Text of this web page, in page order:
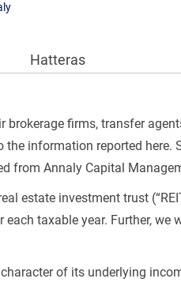
Hatteras
firms, transfer
information reported here.
from Annaly Capital
estate investment trust
taxable year. Further, we
of its underlying